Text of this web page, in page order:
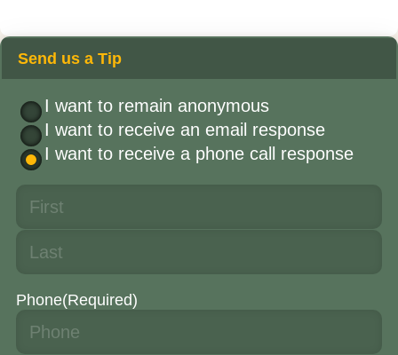
Send us a Tip
I want to remain anonymous
I want to receive an email response
I want to receive a phone call response
Phone(Required)